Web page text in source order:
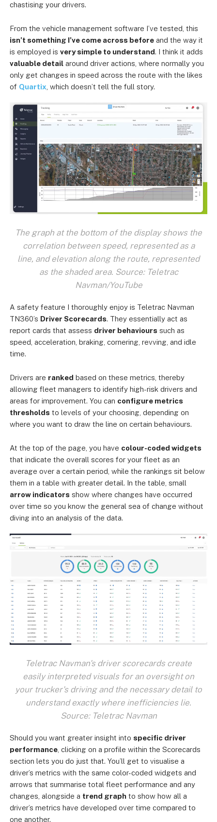
chastising your drivers.
From the vehicle management software I’ve tested, this
isn’t something I’ve come across before and the way it
is employed is very simple to understand. I think it adds
valuable detail around driver actions, where normally you
only get changes in speed across the route with the likes
of Quartix , which doesn’t tell the full story.
The graph at the bottom of the display shows the
correlation between speed, represented as a
line, and elevation along the route, represented
as the shaded area. Source: Teletrac
Navman/YouTube
A safety feature I thoroughly enjoy is Teletrac Navman
TN360’s Driver Scorecards. They essentially act as
report cards that assess driver behaviours such as
speed, acceleration, braking, cornering, revving, and idle
time.
Drivers are ranked based on these metrics, thereby
allowing fleet managers to identify high-risk drivers and
areas for improvement. You can configure metrics
thresholds to levels of your choosing, depending on
where you want to draw the line on certain behaviours.
At the top of the page, you have colour-coded widgets
that indicate the overall scores for your fleet as an
average over a certain period, while the rankings sit below
them in a table with greater detail. In the table, small
arrow indicators show where changes have occurred
over time so you know the general sea of change without
diving into an analysis of the data.
Teletrac Navman's driver scorecards create
easily interpreted visuals for an oversight on
your trucker's driving and the necessary detail to
understand exactly where inefficiencies lie.
Source: Teletrac Navman
Should you want greater insight into specific driver
performance , clicking on a profile within the Scorecards
section lets you do just that. You’ll get to visualise a
driver’s metrics with the same color-coded widgets and
arrows that summarise total fleet performance and any
changes, alongside a trend graph to show how all a
driver’s metrics have developed over time compared to
one another.